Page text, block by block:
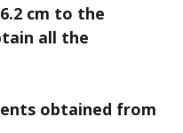
cm to the
all the
obtained from